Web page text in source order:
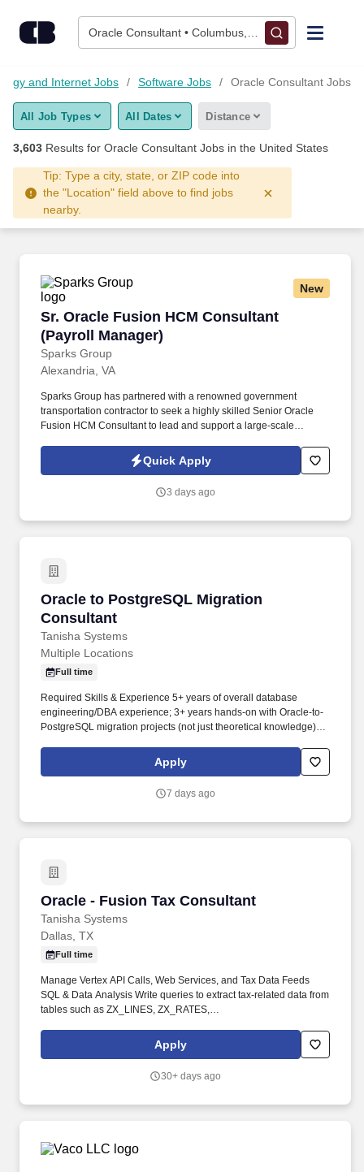
Oracle Consultant • Columbus, OH
Find Jobs
Upload Resume
Salary Estimate
Career Advice
and Internet Jobs Software Jobs Oracle Consultant Jobs
All Job Types All Dates Distance
3,603 Results for Oracle Consultant Jobs in the United States
Tip: Type a city, state, or ZIP code into
the "Location" field above to find jobs
nearby.
New
Sr. Oracle Fusion HCM Consultant
(Payroll Manager)
Sparks Group
Sr. Oracle Fusion HCM Consultant (Payroll
Alexandria, VA
Sparks Group has partnered with a renowned government
transportation contractor to seek a highly skilled Senior Oracle
Fusion HCM Consultant to lead and support a large-scale
Fusion HCM Cloud. This role requires a highly skilled functional
consultant with extensive Oracle Fusion HCM expertise, strong
Oracle Cloud implementations.
Quick Apply
3 days ago
Oracle to PostgreSQL Migration
Consultant
Tanisha Systems
Oracle to PostgreSQL Migration Consultant
Multiple Locations
Full time
Required Skills & Experience 5+ years of overall database
engineering/DBA experience; 3+ years hands-on with Oracle-to-
PostgreSQL migration projects (not just theoretical knowledge).
strategy, query tuning, vacuum/autovacuum, connection pooling
via PgBouncer, partitioning).
Apply
7 days ago
Oracle - Fusion Tax Consultant
Tanisha Systems
Oracle - Fusion Tax Consultant
Dallas, TX
Full time
Manage Vertex API Calls, Web Services, and Tax Data Feeds
SQL & Data Analysis Write queries to extract tax-related data from
tables such as ZX_LINES, ZX_RATES,
and IC_TRANSACTIONS Debug tax discrepancies in AP, AR, and
Intercompany invoices. Analyze tax data for audit purposes,
calculation jobs, tax rule processing issues, and invoice tax
Apply
30+ days ago